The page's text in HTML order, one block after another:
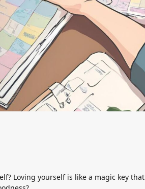
Loving yourself is like a magic key that